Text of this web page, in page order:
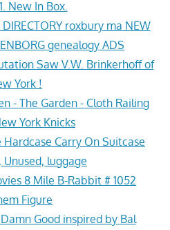
New In Box.
roxbury ma NEW
genealogy ADS
Saw V.W. Brinkerhoff of
York !
- The Garden - Cloth Railing
York Knicks
Carry On Suitcase
Unused, luggage
8 Mile B-Rabbit # 1052
Figure
Good inspired by Bal